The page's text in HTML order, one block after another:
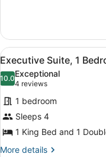
1
Bedroom
(Mobility
Accessible,
Tub)
View
all
photos
for
Executive
Suite,
1
Bedroom
5
Executive Suite, 1
10.010.0 out of 10
Exceptional
4 reviews
(4
reviews)
1 bedroom
Sleeps 4
1 King Bed and 1
More details
More